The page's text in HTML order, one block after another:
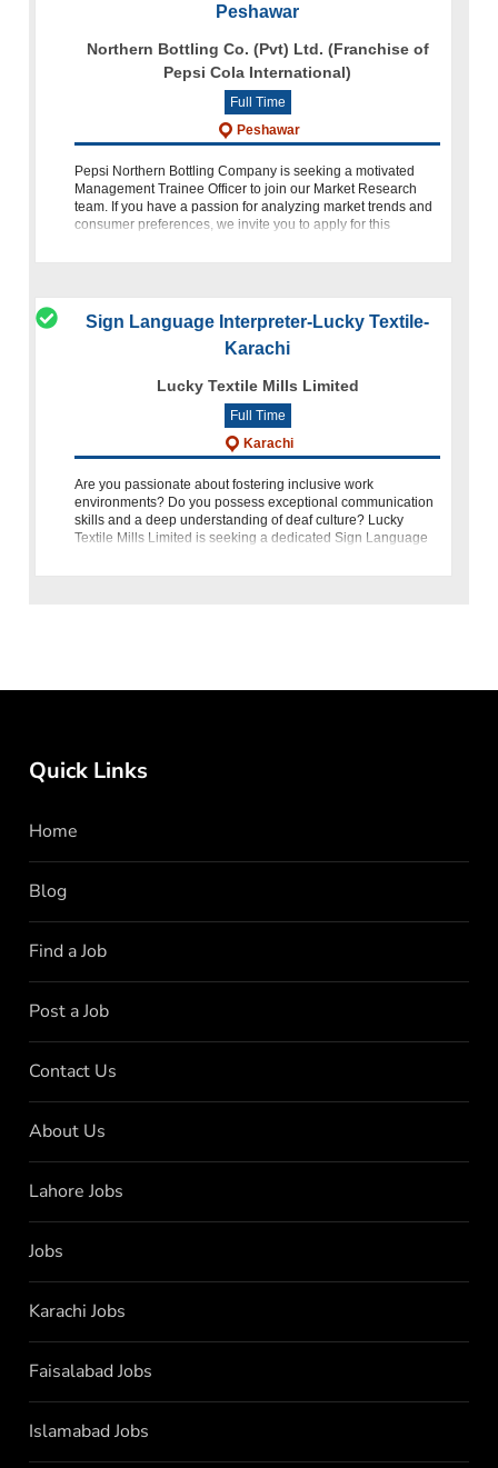
Peshawar
Northern Bottling Co. (Pvt) Ltd. (Franchise of
Pepsi Cola International)
Full Time
Peshawar
Pepsi Northern Bottling Company is seeking a motivated
Management Trainee Officer to join our Market Research
team. If you have a passion for analyzing market trends and
consumer preferences, we invite you to apply for this
Sign Language Interpreter-Lucky Textile-
Karachi
Lucky Textile Mills Limited
Full Time
Karachi
Are you passionate about fostering inclusive work
environments? Do you possess exceptional communication
skills and a deep understanding of deaf culture? Lucky
Textile Mills Limited is seeking a dedicated Sign Language
Quick Links
Home
Blog
Find a Job
Post a Job
Contact Us
About Us
Lahore Jobs
Jobs
Karachi Jobs
Faisalabad Jobs
Islamabad Jobs